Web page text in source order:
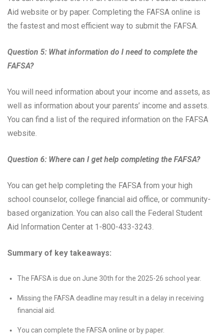
Aid website or by paper. Completing the FAFSA online is
the fastest and most efficient way to submit the FAFSA.
Question 5: What information do I need to complete the
FAFSA?
You will need information about your income and assets, as
well as information about your parents’ income and assets.
You can find a list of the required information on the FAFSA
website.
Question 6: Where can I get help completing the FAFSA?
You can get help completing the FAFSA from your high
school counselor, college financial aid office, or community-
based organization. You can also call the Federal Student
Aid Information Center at 1-800-433-3243.
Summary of key takeaways:
The FAFSA is due on June 30th for the 2025-26 school year.
Missing the FAFSA deadline may result in a delay in receiving
financial aid.
You can complete the FAFSA online or by paper.